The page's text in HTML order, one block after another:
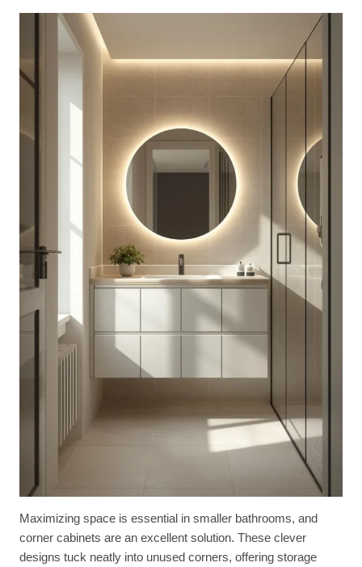
Maximizing space is essential in smaller bathrooms, and
corner cabinets are an excellent solution. These clever
designs tuck neatly into unused corners, offering storage